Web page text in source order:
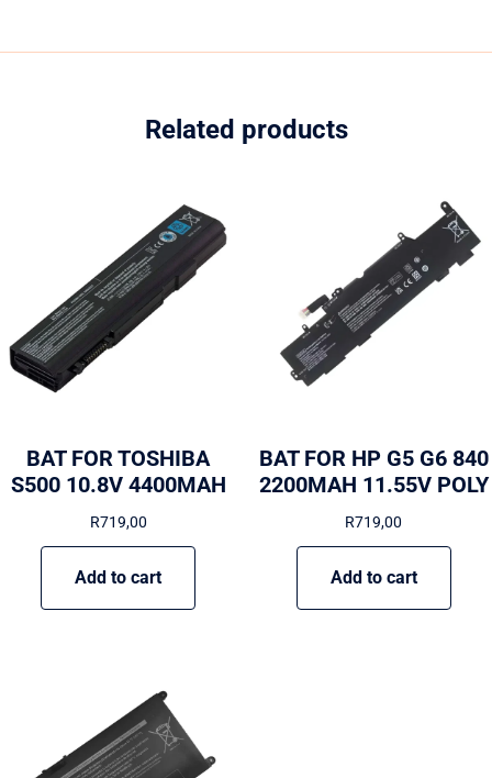
Related products
BAT FOR TOSHIBA
S500 10.8V 4400MAH
R719,00
Add to cart
BAT FOR HP G5 G6 840
2200MAH 11.55V POLY
R719,00
Add to cart